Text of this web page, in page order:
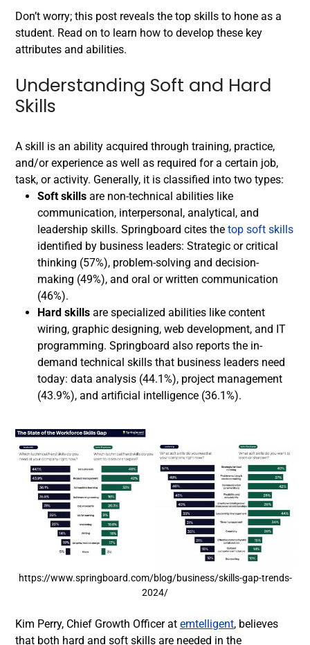
Don’t worry; this post reveals the top skills to hone as a
student. Read on to learn how to develop these key
attributes and abilities.
Understanding Soft and Hard
Skills
A skill is an ability acquired through training, practice,
and/or experience as well as required for a certain job,
task, or activity. Generally, it is classified into two types:
Soft skills are non-technical abilities like
communication, interpersonal, analytical, and
leadership skills. Springboard cites the top soft skills
identified by business leaders: Strategic or critical
thinking (57%), problem-solving and decision-
making (49%), and oral or written communication
(46%).
Hard skills are specialized abilities like content
wiring, graphic designing, web development, and IT
programming. Springboard also reports the in-
demand technical skills that business leaders need
today: data analysis (44.1%), project management
(43.9%), and artificial intelligence (36.1%).
https://www.springboard.com/blog/business/skills-gap-trends-
2024/
Kim Perry, Chief Growth Officer at emtelligent, believes
that both hard and soft skills are needed in the